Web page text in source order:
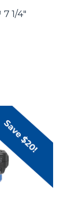
1/4"